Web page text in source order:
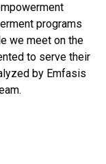
programs
we meet on the
to serve their
by Emfasis